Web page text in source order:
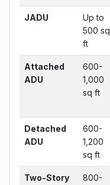
JADU
Up to
500 sq
ft
Attached
ADU
600-
1,000
sq ft
Detached
ADU
600-
1,200
sq ft
Two-Story
800-